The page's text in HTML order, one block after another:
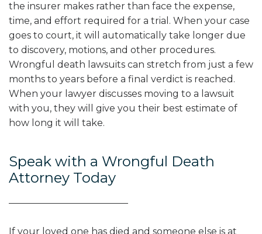
the insurer makes rather than face the expense,
time, and effort required for a trial. When your case
goes to court, it will automatically take longer due
to discovery, motions, and other procedures.
Wrongful death lawsuits can stretch from just a few
months to years before a final verdict is reached.
When your lawyer discusses moving to a lawsuit
with you, they will give you their best estimate of
how long it will take.
Speak with a Wrongful Death
Attorney Today
If your loved one has died and someone else is at